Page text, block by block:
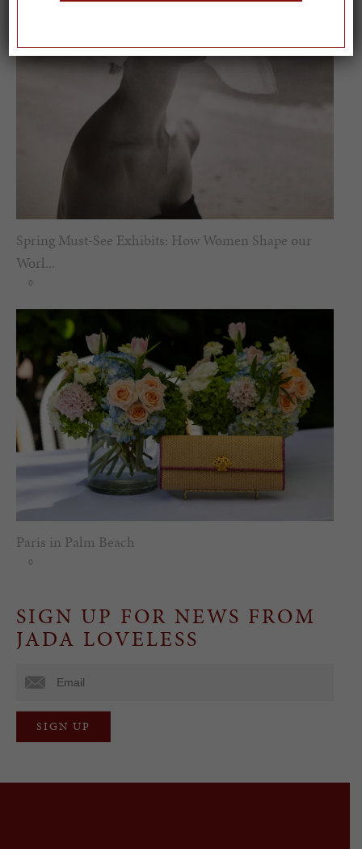
Spring Must-See Exhibits: How Women Shape our
Worl...
0
Paris in Palm Beach
0
SIGN UP FOR NEWS FROM
JADA LOVELESS